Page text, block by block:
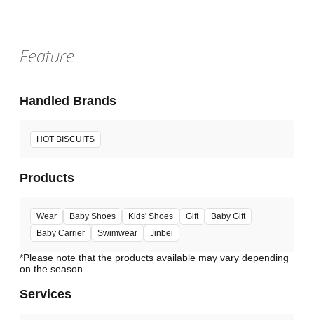
Feature
Handled Brands
HOT BISCUITS
Products
Wear Baby Shoes Kids' Shoes Gift
Baby Gift
Baby Carrier
Swimwear Jinbei
*Please note that the products available may vary depending
Services